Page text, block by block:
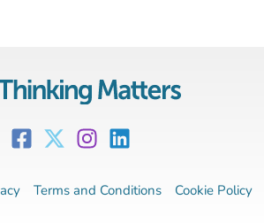
Terms and Conditions Cookie Policy